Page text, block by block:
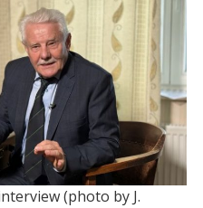
(photo by J.